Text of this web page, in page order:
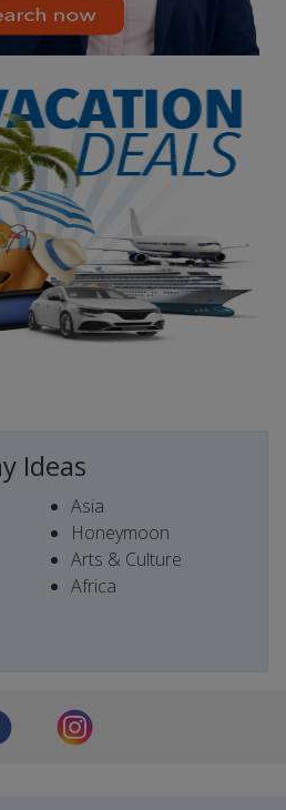
Ideas
Asia
Honeymoon
Arts & Culture
Africa